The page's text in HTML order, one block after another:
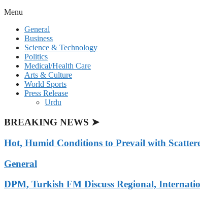
Menu
General
Business
Science & Technology
Politics
Medical/Health Care
Arts & Culture
World Sports
Press Release
Urdu
BREAKING NEWS ➤
Hot, Humid Conditions to Prevail with
General
DPM, Turkish FM Discuss Regional,